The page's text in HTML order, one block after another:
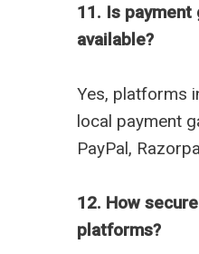
11. Is
available?
Yes, platforms
local payment
PayPal,
12. How
platforms?